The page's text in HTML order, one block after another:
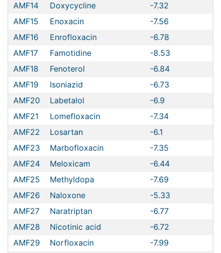
AMF14
Doxycycline -7.32
AMF15
Enoxacin -7.56
AMF16
Enrofloxacin -6.78
AMF17
Famotidine -8.53
AMF18
Fenoterol -6.84
AMF19
Isoniazid -6.73
AMF20
Labetalol -6.9
AMF21
Lomefloxacin -7.34
AMF22
Losartan -6.1
AMF23
Marbofloxacin -7.35
AMF24
Meloxicam -6.44
AMF25
Methyldopa -7.69
AMF26
Naloxone -5.33
AMF27
Naratriptan -6.77
AMF28
Nicotinic acid -6.72
AMF29
Norfloxacin -7.99